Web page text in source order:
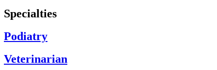
Specialties
Podiatry
Veterinarian